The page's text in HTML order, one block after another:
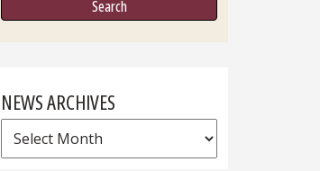
NEWS ARCHIVES
News
Archives